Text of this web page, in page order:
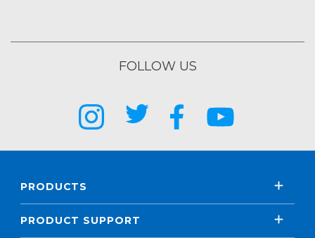
FOLLOW US
PRODUCTS
PRODUCT SUPPORT